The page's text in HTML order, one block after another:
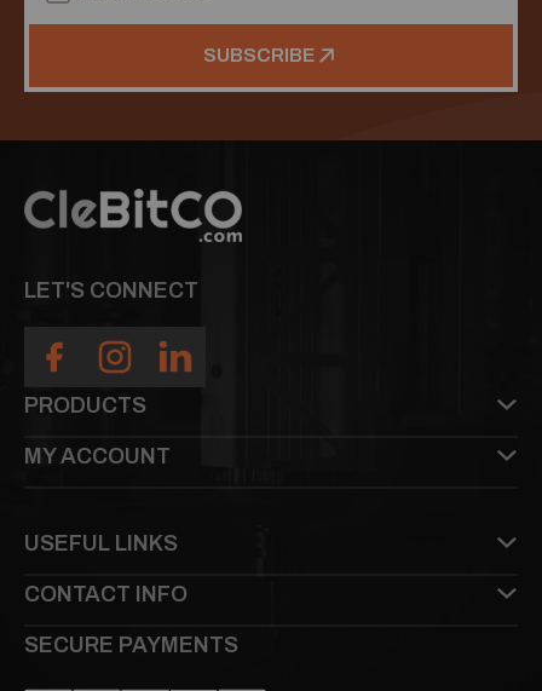
SUBSCRIBE
LET'S CONNECT
PRODUCTS
MY ACCOUNT
SECURE PAYMENTS
USEFUL LINKS
CONTACT INFO